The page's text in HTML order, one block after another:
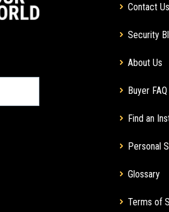
Contact Us
Security
About Us
Buyer FAQ
Find an
Personal
Glossary
Terms of